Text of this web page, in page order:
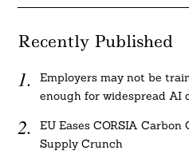
Recently Published
Employers may not be
enough for widespread AI
EU Eases CORSIA
Supply Crunch